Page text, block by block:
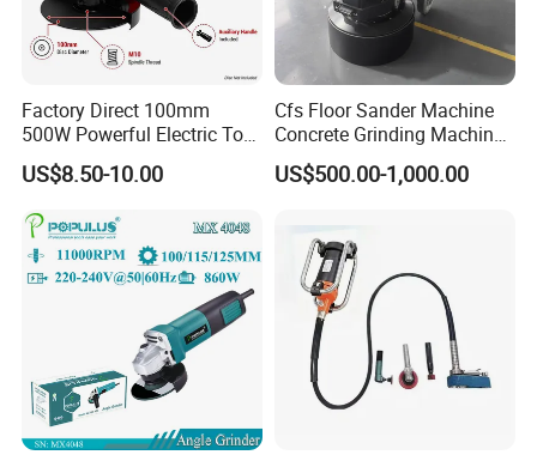
Factory Direct 100mm
500W Powerful Electric Tool
with Safety Guard
Protection Spindle Lock
Design Angle Grinder
US$8.50-10.00
Cfs Floor Sander Machine
Concrete Grinding Machines
Floor Grinder Machine
Concrete
US$500.00-1,000.00